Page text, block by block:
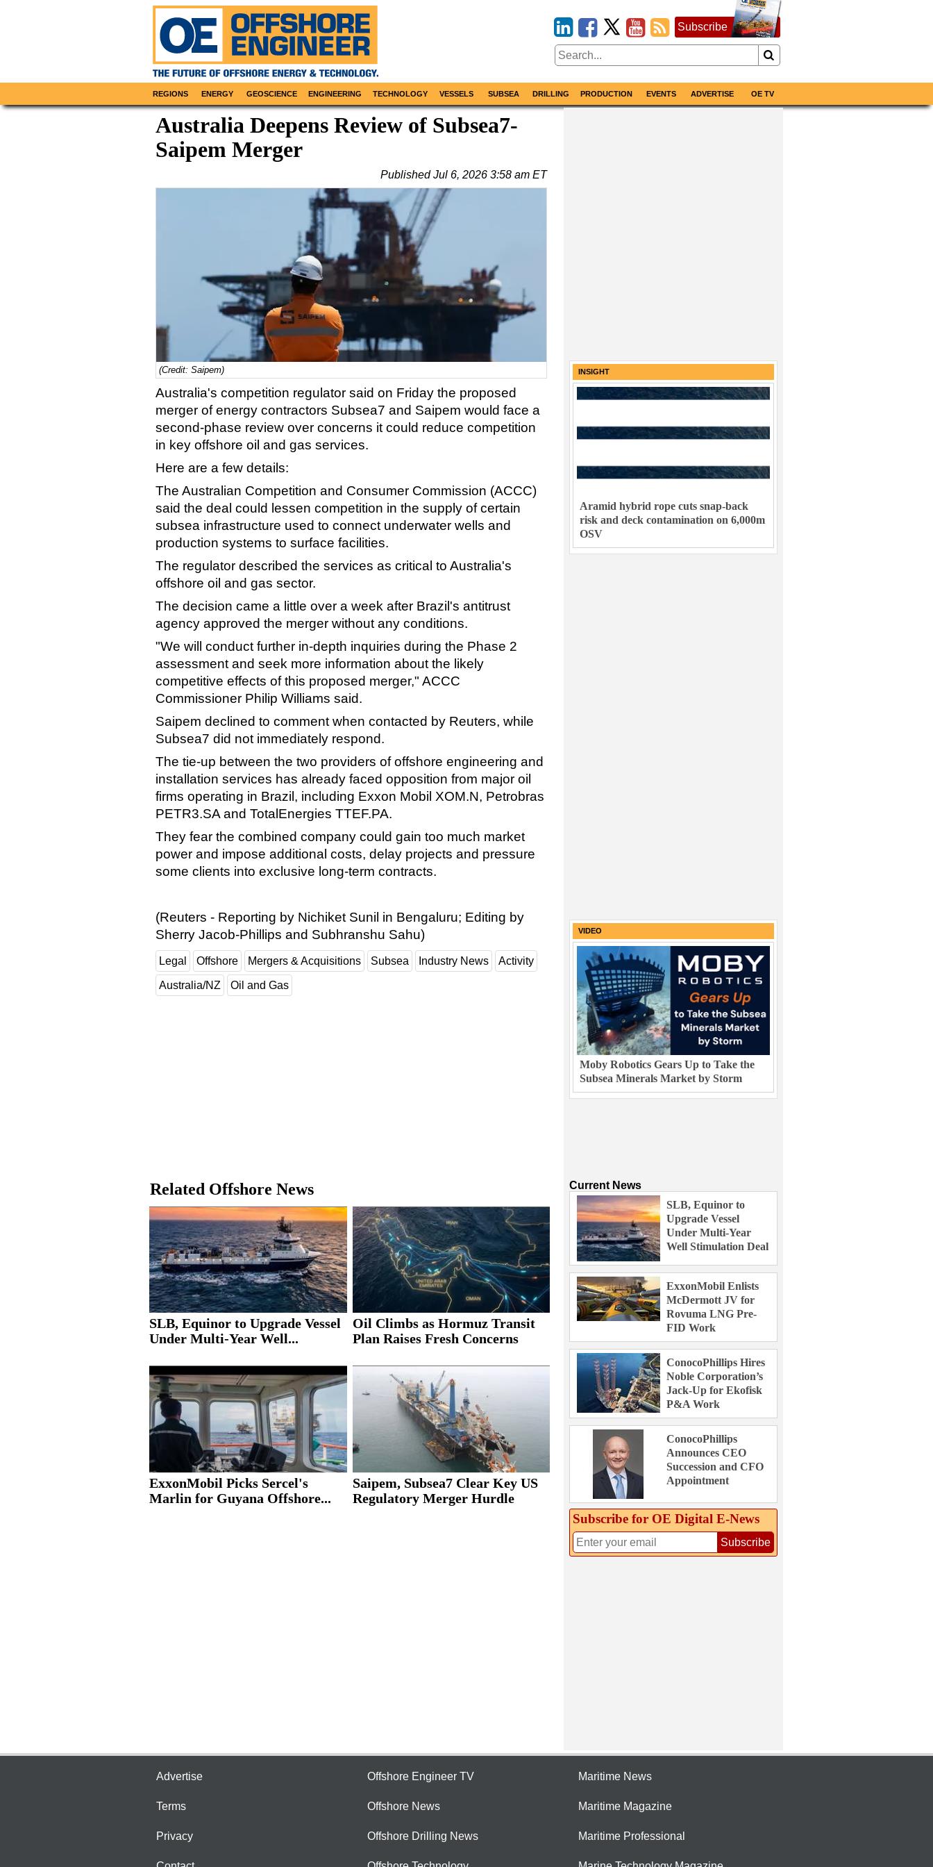
Subscribe
REGIONS ENERGY GEOSCIENCE ENGINEERING TECHNOLOGY VESSELS SUBSEA DRILLING PRODUCTION EVENTS ADVERTISE OE TV
Australia Deepens Review of Subsea7-
Saipem Merger
PublishedJul 6, 2026 3:58 am ET
(Credit: Saipem)
Australia's competition regulator said on Friday the proposed
merger of energy contractors Subsea7 and Saipem would face a
second-phase review over concerns it could reduce competition
in key offshore oil and gas services.
Here are a few details:
The Australian Competition and Consumer Commission (ACCC)
said the deal could lessen competition in the supply of certain
subsea infrastructure used to connect underwater wells and
production systems to surface facilities.
The regulator described the services as critical to Australia's
offshore oil and gas sector.
The decision came a little over a week after Brazil's antitrust
agency approved the merger without any conditions.
"We will conduct further in-depth inquiries during the Phase 2
assessment and seek more information about the likely
competitive effects of this proposed merger," ACCC
Commissioner Philip Williams said.
Saipem declined to comment when contacted by Reuters, while
Subsea7 did not immediately respond.
The tie-up between the two providers of offshore engineering and
installation services has already faced opposition from major oil
firms operating in Brazil, including Exxon Mobil XOM.N, Petrobras
PETR3.SA and TotalEnergies TTEF.PA.
They fear the combined company could gain too much market
power and impose additional costs, delay projects and pressure
some clients into exclusive long-term contracts.
(Reuters - Reporting by Nichiket Sunil in Bengaluru; Editing by
Sherry Jacob-Phillips and Subhranshu Sahu)
Legal Offshore Mergers & Acquisitions Subsea Industry News Activity
Australia/NZ Oil and Gas
Related Offshore News
SLB, Equinor to Upgrade Vessel
Under Multi-Year Well...
Oil Climbs as Hormuz Transit
Plan Raises Fresh Concerns
ExxonMobil Picks Sercel's
Marlin for Guyana Offshore...
Saipem, Subsea7 Clear Key US
Regulatory Merger Hurdle
INSIGHT
Aramid hybrid rope cuts snap-back
risk and deck contamination on 6,000m
OSV
VIDEO
Moby Robotics Gears Up to Take the
Subsea Minerals Market by Storm
Current News
SLB, Equinor to
Upgrade Vessel
Under Multi-Year
Well Stimulation Deal
ExxonMobil Enlists
McDermott JV for
Rovuma LNG Pre-
FID Work
ConocoPhillips Hires
Noble Corporation’s
Jack-Up for Ekofisk
P&A Work
ConocoPhillips
Announces CEO
Succession and CFO
Appointment
Subscribe for OE Digital E‑News
Subscribe
Advertise
Terms
Privacy
Offshore Engineer TV
Offshore News
Offshore Drilling News
Maritime News
Maritime Magazine
Maritime Professional